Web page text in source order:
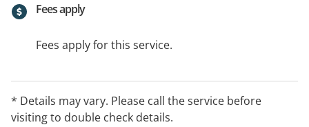
Fees apply
Fees apply for this service.
* Details may vary. Please call the service before
visiting to double check details.